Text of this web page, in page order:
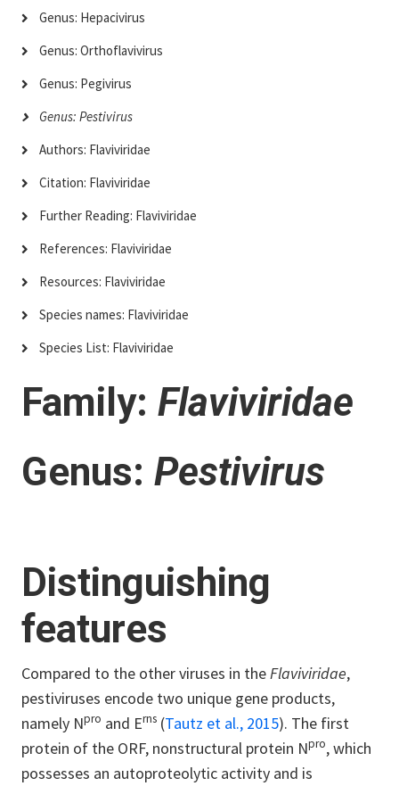
Genus: Hepacivirus
Genus: Orthoflavivirus
Genus: Pegivirus
Genus: Pestivirus
Authors: Flaviviridae
Citation: Flaviviridae
Further Reading: Flaviviridae
References: Flaviviridae
Resources: Flaviviridae
Species names: Flaviviridae
Species List: Flaviviridae
Family: Flaviviridae
Genus: Pestivirus
Distinguishing
features
Compared to the other viruses in theFlaviviridae,
pestiviruses encode two unique gene products,
namely Npro and Erns (Tautz et al., 2015). The first
protein of the ORF, nonstructural protein Npro, which
possesses an autoproteolytic activity and is